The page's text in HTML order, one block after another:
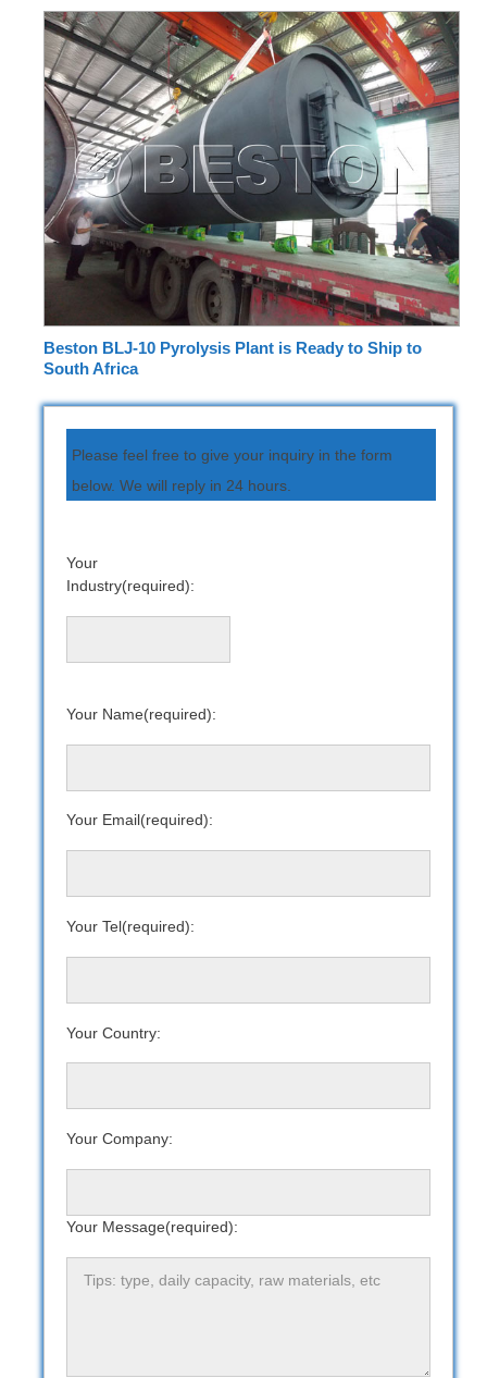
Beston BLJ-10 Pyrolysis Plant is Ready to Ship to
South Africa
Please feel free to give your inquiry in the form
below. We will reply in 24 hours.
Your
Industry(required):
Your Name(required):
Your Email(required):
Your Tel(required):
Your Country:
Your Company:
Your Message(required):